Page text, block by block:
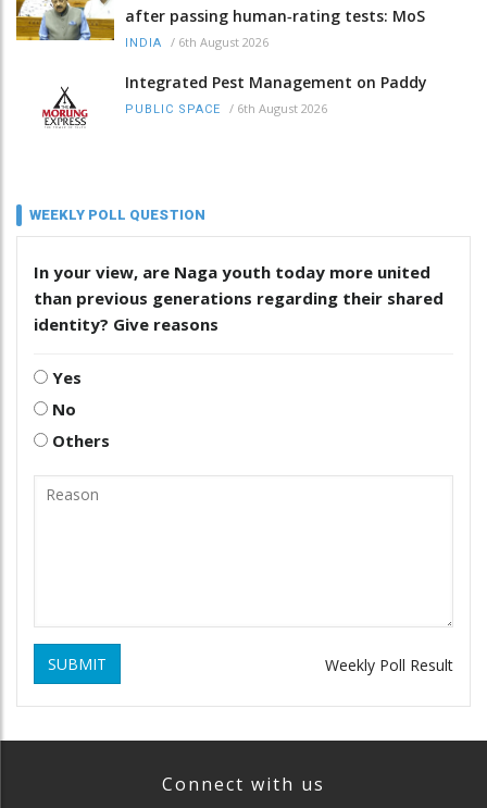
after passing human‑rating tests: MoS
INDIA / 6th August 2026
Integrated Pest Management on Paddy
PUBLIC SPACE / 6th August 2026
WEEKLY POLL QUESTION
In your view, are Naga youth today more united
than previous generations regarding their shared
identity? Give reasons
Yes
No
Others
SUBMIT Weekly Poll Result
Connect with us